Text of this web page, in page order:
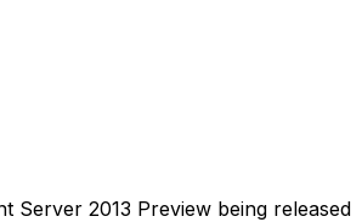
Server 2013 Preview being released